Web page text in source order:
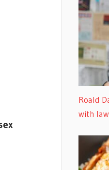
Roald
with